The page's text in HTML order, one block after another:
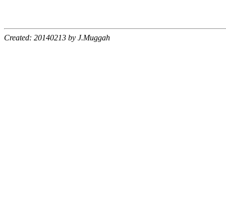
Created: 20140213 by J.Muggah